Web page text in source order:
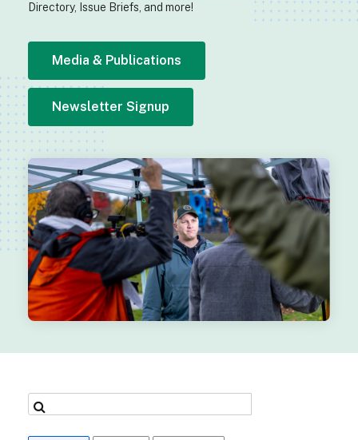
Directory, Issue Briefs, and more!
Media & Publications
Newsletter Signup